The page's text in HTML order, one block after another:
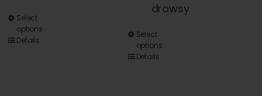
Select
options
Details
drowsy
Select
options
Details